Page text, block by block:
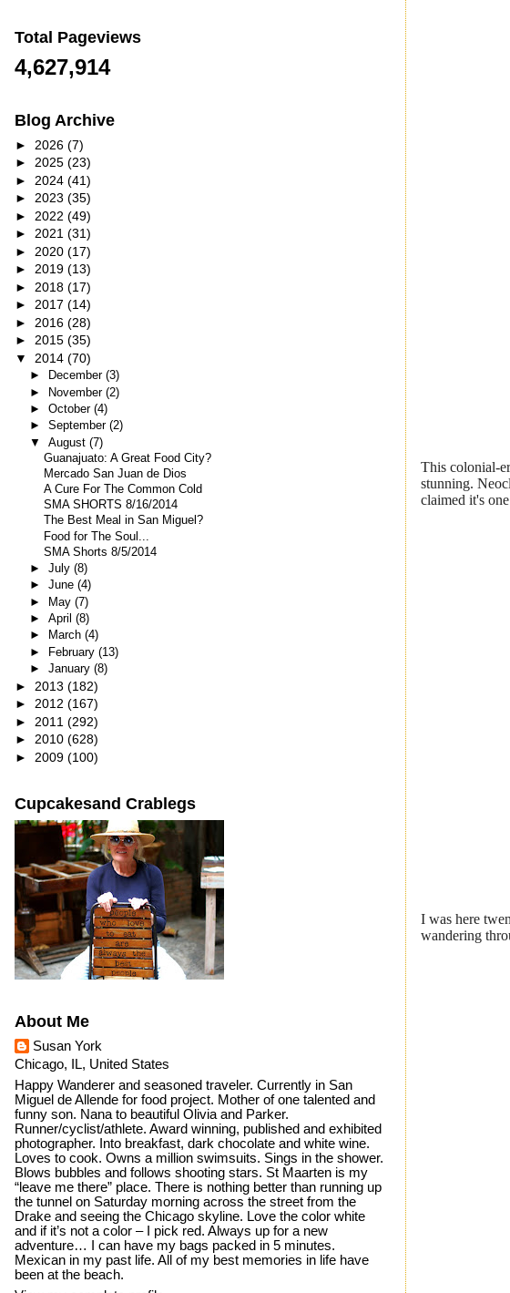
This colonial-
stunning.
claimed it's
I was here
wandering
Total Pageviews
4,627,914
Blog Archive
► 2026 (7)
► 2025 (23)
► 2024 (41)
► 2023 (35)
► 2022 (49)
► 2021 (31)
► 2020 (17)
► 2019 (13)
► 2018 (17)
► 2017 (14)
► 2016 (28)
► 2015 (35)
▼ 2014 (70)
► December (3)
► November (2)
► October (4)
► September (2)
▼ August (7)
Guanajuato: A Great Food City?
Mercado San Juan de Dios
A Cure For The Common Cold
SMA SHORTS 8/16/2014
The Best Meal in San Miguel?
Food for The Soul...
SMA Shorts 8/5/2014
► July (8)
► June (4)
►
May (7)
► April (8)
►
March (4)
►
February (13)
► January (8)
► 2013 (182)
► 2012 (167)
► 2011 (292)
► 2010 (628)
► 2009 (100)
Cupcakesand Crablegs
About Me
Susan York
Chicago, IL, United States
Happy Wanderer and seasoned traveler. Currently in San
Miguel de Allende for food project. Mother of one talented and
funny son. Nana to beautiful Olivia and Parker.
Runner/cyclist/athlete. Award winning, published and exhibited
photographer. Into breakfast, dark chocolate and white wine.
Loves to cook. Owns a million swimsuits. Sings in the shower.
Blows bubbles and follows shooting stars. St Maarten is my
“leave me there” place. There is nothing better than running up
the tunnel on Saturday morning across the street from the
Drake and seeing the Chicago skyline. Love the color white
and if it’s not a color – I pick red. Always up for a new
adventure… I can have my bags packed in 5 minutes.
Mexican in my past life. All of my best memories in life have
been at the beach.